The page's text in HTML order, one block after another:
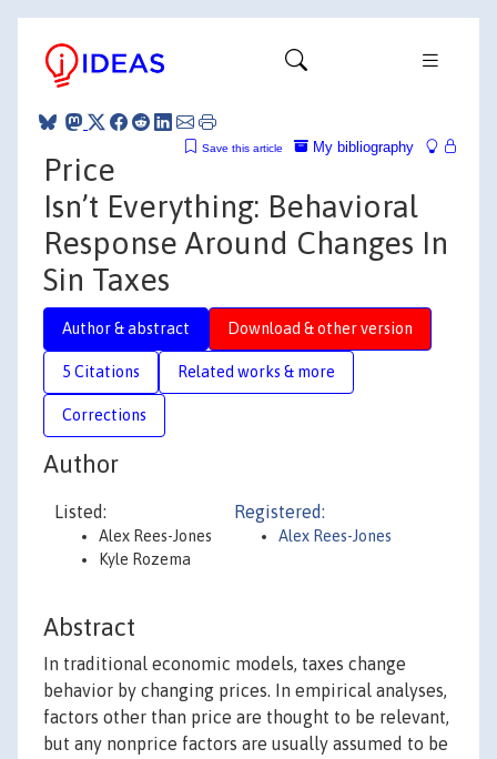
My bibliography
Save this article
Price
Isn’t Everything: Behavioral
Response Around Changes In
Sin Taxes
Author & abstract Download & other version
5 Citations Related works & more
Corrections
Author
Listed:
Alex Rees-Jones
Kyle Rozema
Registered:
Alex Rees-Jones
Abstract
In traditional economic models, taxes change
behavior by changing prices. In empirical analyses,
factors other than price are thought to be relevant,
but any nonprice factors are usually assumed to be